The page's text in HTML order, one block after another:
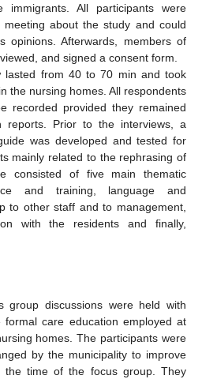
immigrants. All participants were
about the study and could
opinions. Afterwards, members of
and signed a consent form.
lasted from 40 to 70 min and took
the nursing homes. All respondents
recorded provided they remained
reports. Prior to the interviews, a
was developed and tested for
mainly related to the rephrasing of
consisted of five main thematic
and training, language and
to other staff and to management,
with the residents and finally,
group discussions were held with
formal care education employed at
homes. The participants were
by the municipality to improve
the time of the focus group. They